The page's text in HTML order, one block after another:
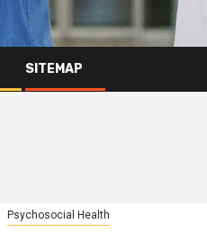
SITEMAP
Psychosocial Health